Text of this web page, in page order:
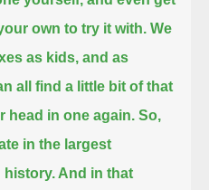
own to try it with.We
as kids, and as
all find a little bit of that
head in one again. So,
in the largest
history. And in that